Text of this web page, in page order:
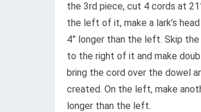
the 3rd piece, cut 4 cords at
the left of it, make a lark’s
4” longer than the left. Skip
to the right of it and make
bring the cord over the dowel
created. On the left, make
longer than the left.